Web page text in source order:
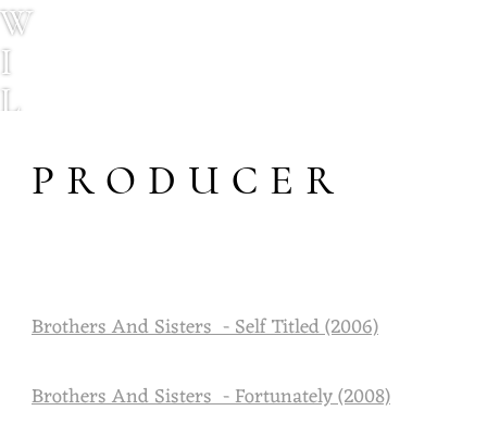
W
I
L
PRODUCER
Brothers And Sisters - Self Titled (2006)
Brothers And Sisters - Fortunately (2008)